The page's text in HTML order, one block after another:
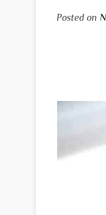
Posted on